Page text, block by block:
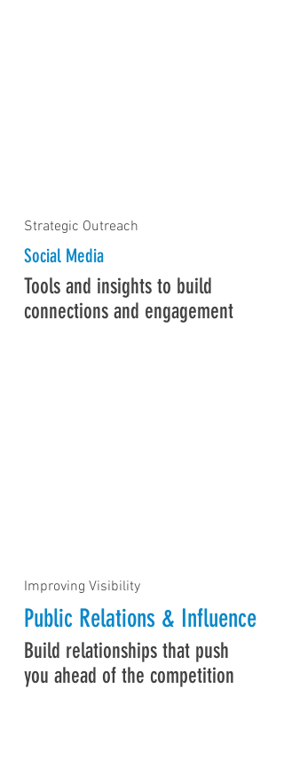
Strategic Outreach
Social Media
Tools and insights to build
connections and engagement
Improving Visibility
Public Relations & Influence
Build relationships that push
you ahead of the competition